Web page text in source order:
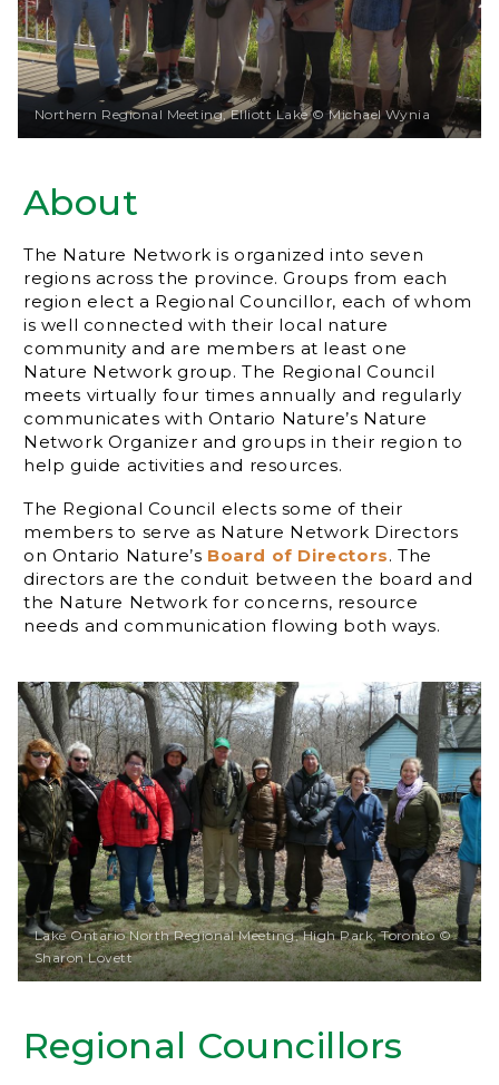
About
The Nature Network is organized into seven
regions across the province. Groups from each
region elect a Regional Councillor, each of whom
is well connected with their local nature
community and are members at least one
Nature Network group. The Regional Council
meets virtually four times annually and regularly
communicates with Ontario Nature’s Nature
Network Organizer and groups in their region to
help guide activities and resources.
The Regional Council elects some of their
members to serve as Nature Network Directors
on Ontario Nature’s Board of Directors. The
directors are the conduit between the board and
the Nature Network for concerns, resource
needs and communication flowing both ways.
Northern Regional Meeting, Elliott Lake © Michael Wynia
Regional Councillors
Lake Ontario North Regional Meeting, High Park, Toronto ©
Sharon Lovett